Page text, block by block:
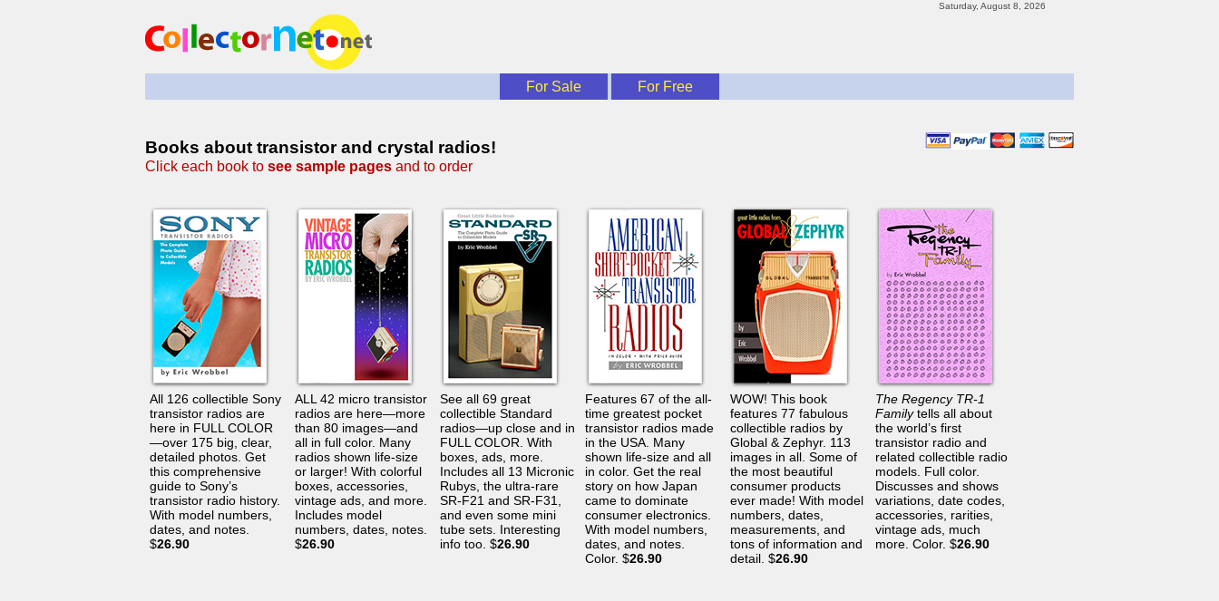
For Sale For Free
Books about transistor and crystal radios!
Click each book to see sample pages and to order
All 126 collectible Sony
transistor radios are
here in FULL COLOR
—over 175 big, clear,
detailed photos. Get
this comprehensive
guide to Sony’s
transistor radio history.
With model numbers,
dates, and notes.
$26.90
ALL 42 micro transistor
radios are here—more
than 80 images—and
all in full color. Many
radios shown life-size
or larger! With colorful
boxes, accessories,
vintage ads, and more.
Includes model
numbers, dates, notes.
$26.90
See all 69 great
collectible Standard
radios—up close and in
FULL COLOR. With
boxes, ads, more.
Includes all 13 Micronic
Rubys, the ultra-rare
SR-F21 and SR-F31,
and even some mini
tube sets. Interesting
info too. $26.90
Features 67 of the all-
time greatest pocket
transistor radios made
in the USA. Many
shown life-size and all
in color. Get the real
story on how Japan
came to dominate
consumer electronics.
With model numbers,
dates, and notes.
Color. $26.90
WOW! This book
features 77 fabulous
collectible radios by
Global & Zephyr. 113
images in all. Some of
the most beautiful
consumer products
ever made! With model
numbers, dates,
measurements, and
tons of information and
detail. $26.90
The Regency TR-1
Familytells all about
the world’s first
transistor radio and
related collectible radio
models. Full color.
Discusses and shows
variations, date codes,
accessories, rarities,
vintage ads, much
more. Color. $26.90